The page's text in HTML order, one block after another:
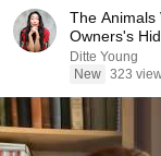
The Animals
Owners's
Ditte Young
New 323